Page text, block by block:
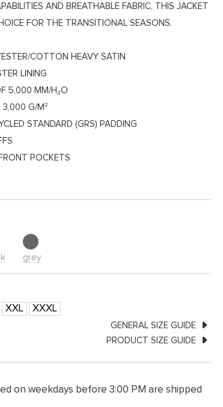
AND BREATHABLE FABRIC, THIS JACKET
FOR THE TRANSITIONAL SEASONS.
COTTON HEAVY SATIN
LINING
5,000 MM/H₂O
3,000 G/M²
STANDARD (GRS) PADDING
POCKETS
grey
XXL XXXL
GENERAL SIZE GUIDE
PRODUCT SIZE GUIDE
on weekdays before 3:00 PM are shipped